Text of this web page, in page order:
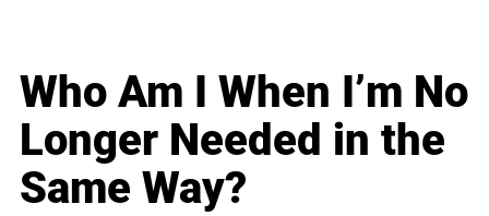
Who Am I When I’m No
Longer Needed in the
Same Way?